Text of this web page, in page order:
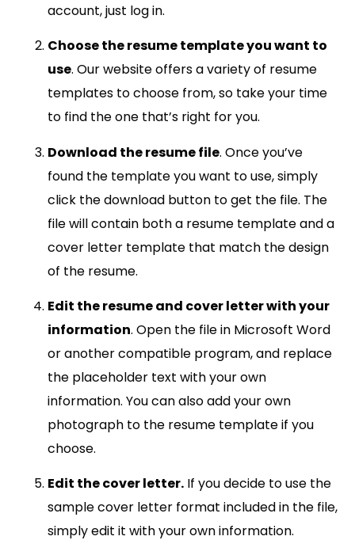
account, just log in.
Choose the resume template you want to
use. Our website offers a variety of resume
templates to choose from, so take your time
to find the one that’s right for you.
Download the resume file. Once you’ve
found the template you want to use, simply
click the download button to get the file. The
file will contain both a resume template and a
cover letter template that match the design
of the resume.
Edit the resume and cover letter with your
information. Open the file in Microsoft Word
or another compatible program, and replace
the placeholder text with your own
information. You can also add your own
photograph to the resume template if you
choose.
Edit the cover letter. If you decide to use the
sample cover letter format included in the file,
simply edit it with your own information.